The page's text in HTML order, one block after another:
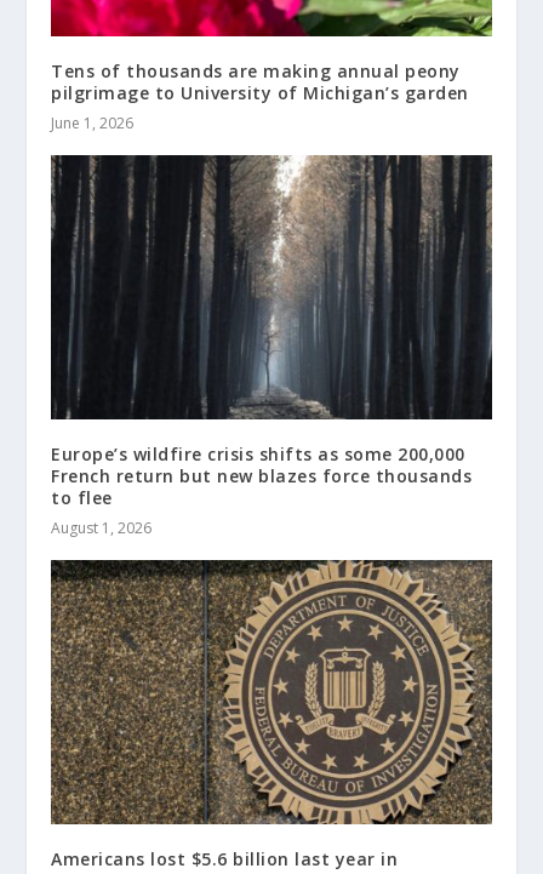
Tens of thousands are making annual peony
pilgrimage to University of Michigan’s garden
June 1, 2026
Europe’s wildfire crisis shifts as some 200,000
French return but new blazes force thousands
to flee
August 1, 2026
Americans lost $5.6 billion last year in